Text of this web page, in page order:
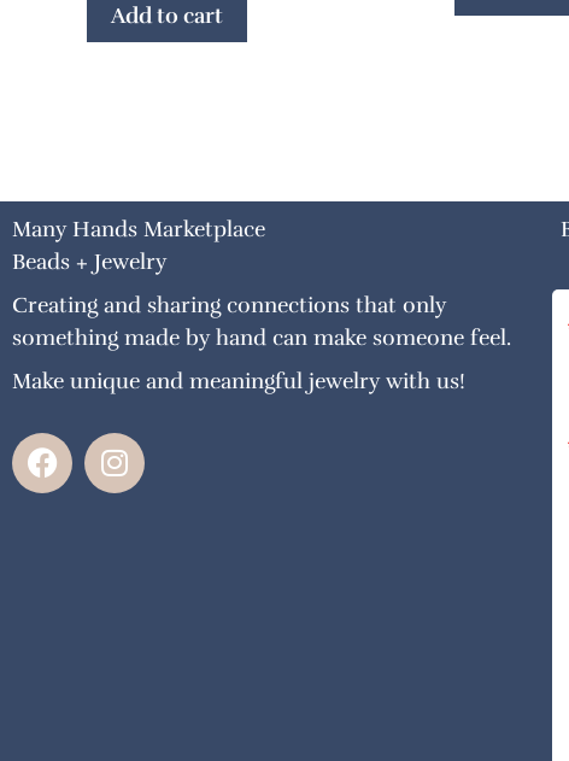
Add to cart
Many Hands Marketplace
Beads + Jewelry
Creating and sharing connections that only
something made by hand can make someone feel.
Make unique and meaningful jewelry with us!
F
a
I
n